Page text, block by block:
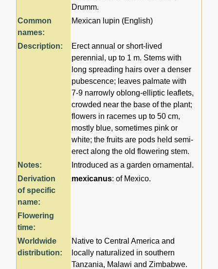
Drumm.
Common
names:
Mexican lupin (English)
Description:
Erect annual or short-lived
perennial, up to 1 m. Stems with
long spreading hairs over a denser
pubescence; leaves palmate with
7-9 narrowly oblong-elliptic leaflets,
crowded near the base of the plant;
flowers in racemes up to 50 cm,
mostly blue, sometimes pink or
white; the fruits are pods held semi-
erect along the old flowering stem.
Notes:
Introduced as a garden ornamental.
Derivation
of specific
name:
mexicanus: of Mexico.
Flowering
time:
Worldwide
distribution:
Native to Central America and
locally naturalized in southern
Tanzania, Malawi and Zimbabwe.